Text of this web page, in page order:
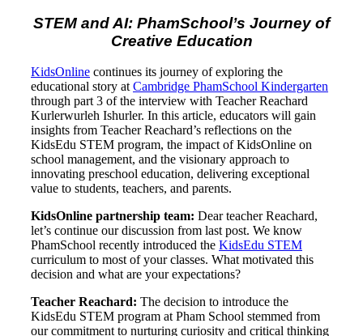
STEM and AI: PhamSchool’s Journey of
Creative Education
KidsOnline continues its journey of exploring the
educational story at Cambridge PhamSchool Kindergarten
through part 3 of the interview with Teacher Reachard
Kurlerwurleh Ishurler. In this article, educators will gain
insights from Teacher Reachard’s reflections on the
KidsEdu STEM program, the impact of KidsOnline on
school management, and the visionary approach to
innovating preschool education, delivering exceptional
value to students, teachers, and parents.
KidsOnline partnership team: Dear teacher Reachard,
let’s continue our discussion from last post. We know
PhamSchool recently introduced the KidsEdu STEM
curriculum to most of your classes. What motivated this
decision and what are your expectations?
Teacher Reachard: The decision to introduce the
KidsEdu STEM program at Pham School stemmed from
our commitment to nurturing curiosity and critical thinking